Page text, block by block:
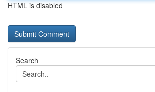
HTML is disabled
Search